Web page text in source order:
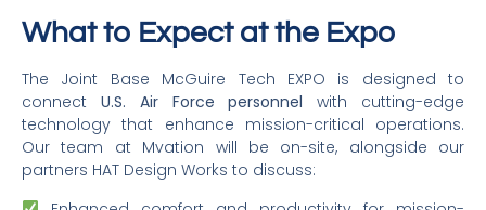
What to Expect at the Expo
The Joint Base McGuire Tech EXPO is designed to
connect U.S. Air Force personnel with cutting-edge
technology that enhance mission-critical operations.
Our team at Mvation will be on-site, alongside our
partners HAT Design Works to discuss: